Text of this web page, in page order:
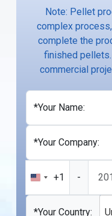
Note: Pellet
complex
complete the
finished
commercial
*Your Name:
*Your Company:
United
States
+1
+1 -
*Your Country: